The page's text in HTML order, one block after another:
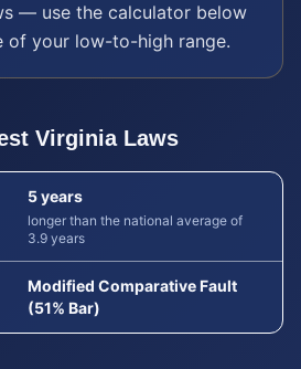
— use the calculator below
of your low-to-high range.
VirginiaLaws
5 years
longer than the national average of
3.9 years
Modified Comparative Fault
(51% Bar)